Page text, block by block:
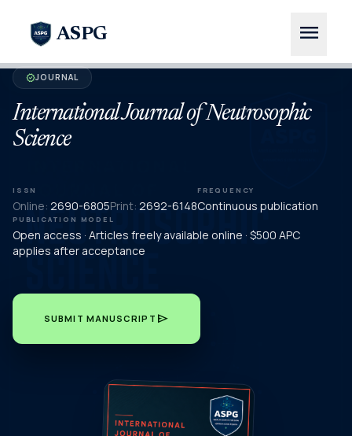
ASPG menu
verifiedJOURNAL
International Journal of Neutrosophic
Science
ISSN
Online: 2690-6805Print: 2692-6148
FREQUENCY
Continuous publication
PUBLICATION MODEL
Open access · Articles freely available online · $500 APC
applies after acceptance
SUBMIT MANUSCRIPT send